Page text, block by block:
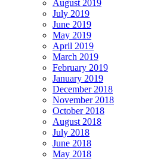
August 2019
July 2019
June 2019
May 2019
April 2019
March 2019
February 2019
January 2019
December 2018
November 2018
October 2018
August 2018
July 2018
June 2018
May 2018